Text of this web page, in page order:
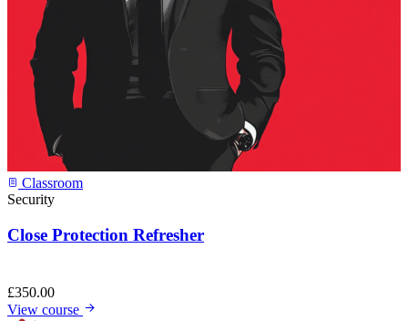
Classroom
Security
Close Protection Refresher
£350.00
View course